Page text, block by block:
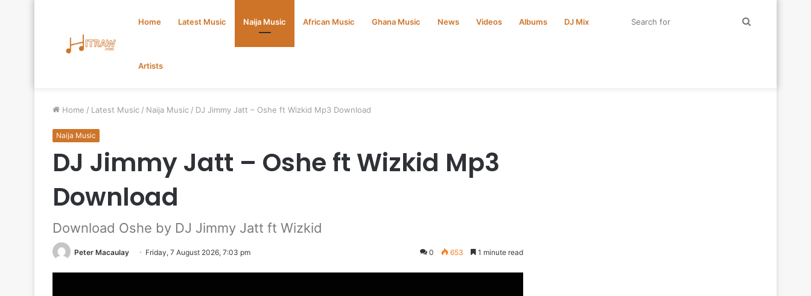
Home Latest Music Naija Music African Music Ghana Music News Videos Albums DJ Mix
Artists
Home / Latest Music / Naija Music / DJ Jimmy Jatt – Oshe ft Wizkid Mp3 Download
Naija Music
DJ Jimmy Jatt – Oshe ft Wizkid Mp3
Download
Download Oshe by DJ Jimmy Jatt ft Wizkid
Peter Macaulay Friday, 7 August 2026, 7:03 pm 0 653 1 minute read